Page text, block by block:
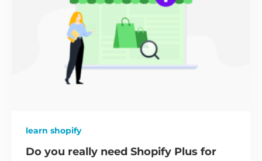
learn shopify
Do you really need Shopify Plus for